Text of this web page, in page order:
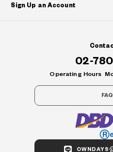
Sign Up an Account
02-
Operating Hours
OWNDAYS